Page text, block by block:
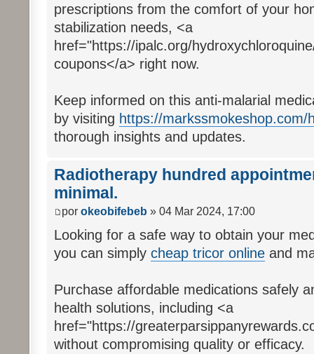
prescriptions from the comfort of your
stabilization needs, <a
href="https://ipalc.org/
coupons</a> right now.
Keep informed on this anti-malarial
by visiting https://markssmokeshop.com/
thorough insights and updates.
Radiotherapy hundred
minimal.
por okeobifebeb » 04 Mar 2024, 17:00
Looking for a safe way to obtain your
you can simply cheap tricor online and
Purchase affordable medications safely
health solutions, including <a
href="https://
without compromising quality or efficacy.